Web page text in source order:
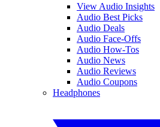
View Audio Insights
Audio Best Picks
Audio Deals
Audio Face-Offs
Audio How-Tos
Audio News
Audio Reviews
Audio Coupons
Headphones